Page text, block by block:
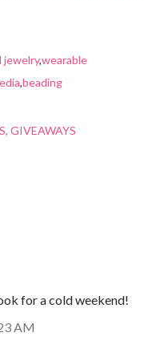
jewelry,wearable
,beading
GIVEAWAYS
for a cold weekend!
AM